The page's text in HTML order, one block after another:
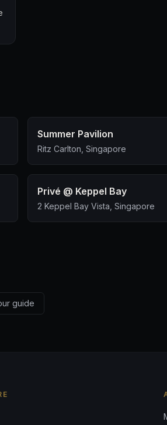
Summer Pavilion
Ritz Carlton, Singapore
Privé @ Keppel Bay
2 Keppel Bay Vista, Singapore
guide